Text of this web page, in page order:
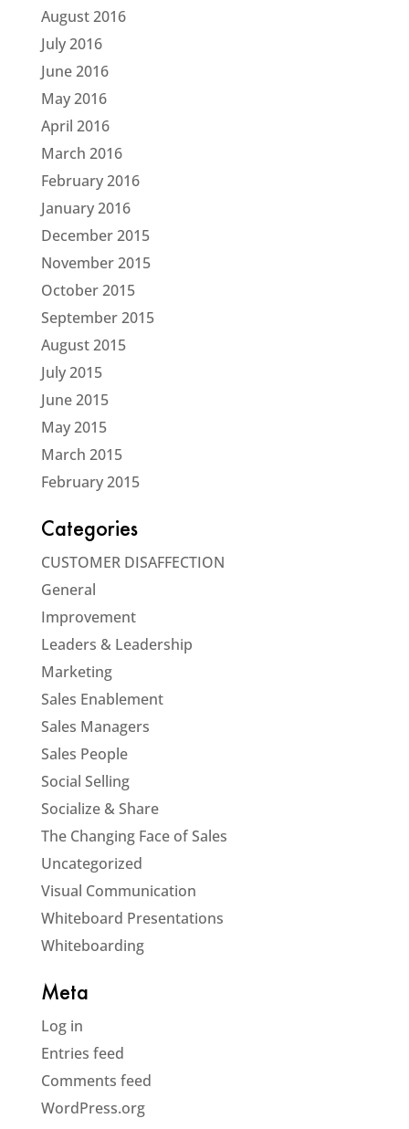
August 2016
July 2016
June 2016
May 2016
April 2016
March 2016
February 2016
January 2016
December 2015
November 2015
October 2015
September 2015
August 2015
July 2015
June 2015
May 2015
March 2015
February 2015
Categories
CUSTOMER DISAFFECTION
General
Improvement
Leaders & Leadership
Marketing
Sales Enablement
Sales Managers
Sales People
Social Selling
Socialize & Share
The Changing Face of Sales
Uncategorized
Visual Communication
Whiteboard Presentations
Whiteboarding
Meta
Log in
Entries feed
Comments feed
WordPress.org